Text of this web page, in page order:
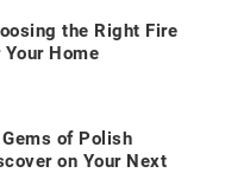
the Right Fire
Home
of Polish
on Your Next